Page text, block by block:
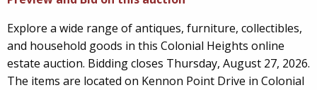
Explore a wide range of antiques, furniture, collectibles,
and household goods in this Colonial Heights online
estate auction. Bidding closes Thursday, August 27, 2026.
The items are located on Kennon Point Drive in Colonial